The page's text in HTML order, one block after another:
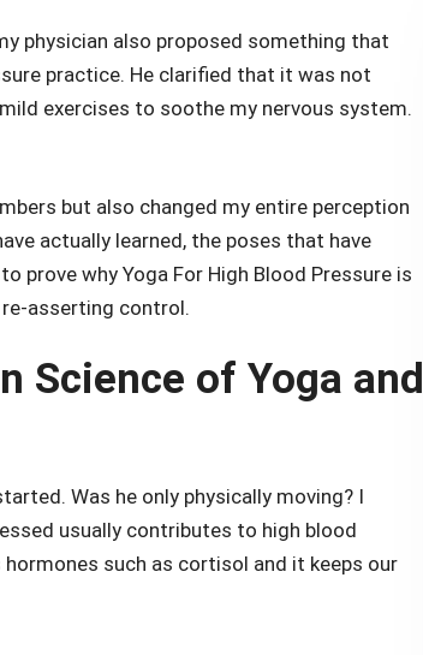
physician also proposed something that
practice. He clarified that it was not
exercises to soothe my nervous system.
but also changed my entire perception
actually learned, the poses that have
prove why Yoga For High Blood Pressure is
asserting control.
Science of Yoga and
Was he only physically moving? I
usually contributes to high blood
such as cortisol and it keeps our